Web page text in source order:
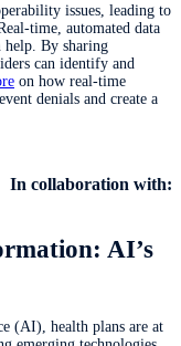
issues, leading to
time, automated data
help. By sharing
can identify and
on how real-time
denials and create a
In collaboration with:
AI’s
(AI), health plans are at